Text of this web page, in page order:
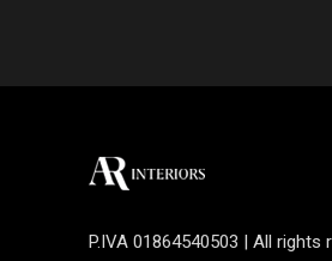
P.IVA 01864540503 | All rights